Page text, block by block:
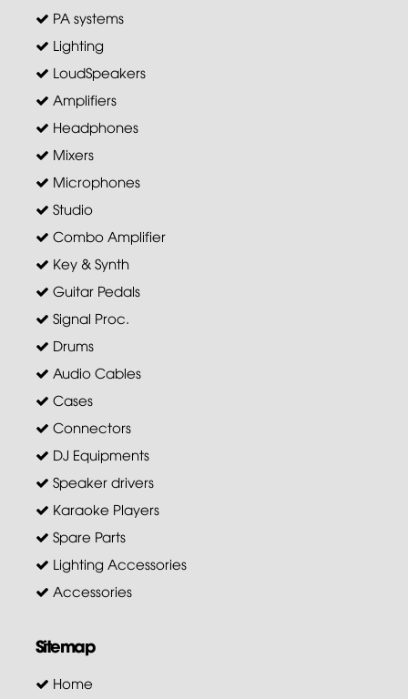
PA systems
Lighting
LoudSpeakers
Amplifiers
Headphones
Mixers
Microphones
Studio
Combo Amplifier
Key & Synth
Guitar Pedals
Signal Proc.
Drums
Audio Cables
Cases
Connectors
DJ Equipments
Speaker drivers
Karaoke Players
Spare Parts
Lighting Accessories
Accessories
Sitemap
Home